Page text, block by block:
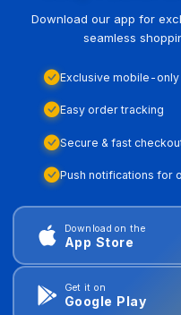
Download our app for
seamless
Exclusive mobile-only
Easy order tracking
Secure & fast
Push notifications for
Download on the
App Store
Get it on
Google Play